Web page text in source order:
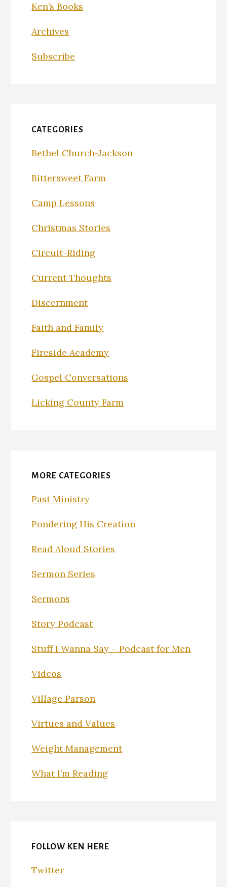
Ken’s Books
Archives
Subscribe
CATEGORIES
Bethel Church-Jackson
Bittersweet Farm
Camp Lessons
Christmas Stories
Circuit-Riding
Current Thoughts
Discernment
Faith and Family
Fireside Academy
Gospel Conversations
Licking County Farm
MORE CATEGORIES
Past Ministry
Pondering His Creation
Read Aloud Stories
Sermon Series
Sermons
Story Podcast
Stuff I Wanna Say – Podcast for Men
Videos
Village Parson
Virtues and Values
Weight Management
What I’m Reading
FOLLOW KEN HERE
Twitter